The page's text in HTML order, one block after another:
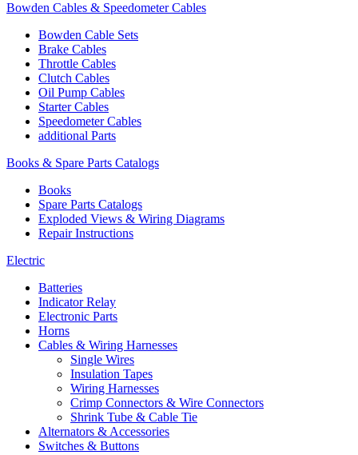
Bowden Cables & Speedometer Cables
Bowden Cable Sets
Brake Cables
Throttle Cables
Clutch Cables
Oil Pump Cables
Starter Cables
Speedometer Cables
additional Parts
Books & Spare Parts Catalogs
Books
Spare Parts Catalogs
Exploded Views & Wiring Diagrams
Repair Instructions
Electric
Batteries
Indicator Relay
Electronic Parts
Horns
Cables & Wiring Harnesses
Single Wires
Insulation Tapes
Wiring Harnesses
Crimp Connectors & Wire Connectors
Shrink Tube & Cable Tie
Alternators & Accessories
Switches & Buttons